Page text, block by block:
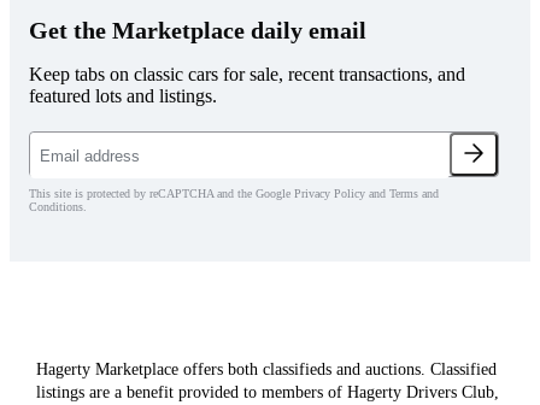
Get the Marketplace daily email
Keep tabs on classic cars for sale, recent transactions, and
featured lots and listings.
This site is protected by reCAPTCHA and the Google Privacy Policy and Terms and
Conditions.
Hagerty Marketplace offers both classifieds and auctions. Classified
listings are a benefit provided to members of Hagerty Drivers Club,